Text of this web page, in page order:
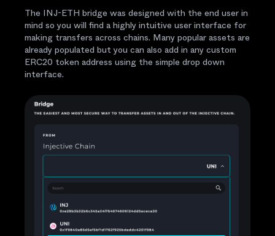
The INJ-ETH bridge was designed with the end user in
mind so you will find a highly intuitive user interface for
making transfers across chains. Many popular assets are
already populated but you can also add in any custom
ERC20 token address using the simple drop down
interface.